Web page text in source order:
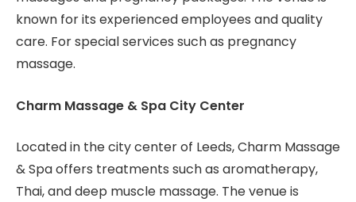
known for its experienced employees and quality
care. For special services such as pregnancy
massage.
Charm Massage & Spa City Center
Located in the city center of Leeds, Charm Massage
& Spa offers treatments such as aromatherapy,
Thai, and deep muscle massage. The venue is